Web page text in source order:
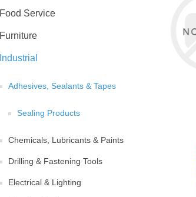
Food Service
Furniture
Industrial
Adhesives, Sealants & Tapes
Sealing Products
Chemicals, Lubricants & Paints
Drilling & Fastening Tools
Electrical & Lighting